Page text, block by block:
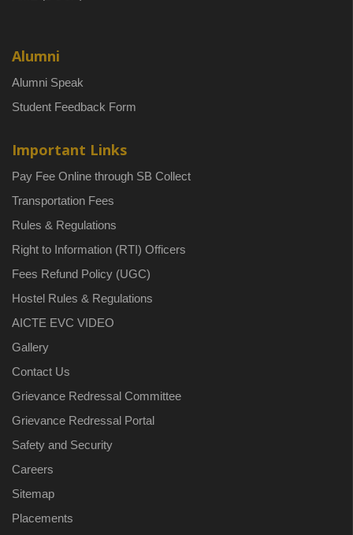
Alumni
Alumni Speak
Student Feedback Form
Important Links
Pay Fee Online through SB Collect
Transportation Fees
Rules & Regulations
Right to Information (RTI) Officers
Fees Refund Policy (UGC)
Hostel Rules & Regulations
AICTE EVC VIDEO
Gallery
Contact Us
Grievance Redressal Committee
Grievance Redressal Portal
Safety and Security
Careers
Sitemap
Placements